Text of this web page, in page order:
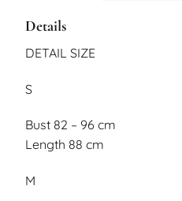
Details
DETAIL SIZE
S
Bust 82 – 96 cm
Length 88 cm
M